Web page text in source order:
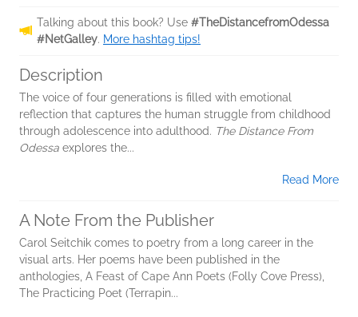
Talking about this book? Use #TheDistancefromOdessa
#NetGalley. More hashtag tips!
Description
The voice of four generations is filled with emotional
reflection that captures the human struggle from childhood
through adolescence into adulthood. The Distance From
Odessa explores the...
Read More
A Note From the Publisher
Carol Seitchik comes to poetry from a long career in the
visual arts. Her poems have been published in the
anthologies, A Feast of Cape Ann Poets (Folly Cove Press),
The Practicing Poet (Terrapin...